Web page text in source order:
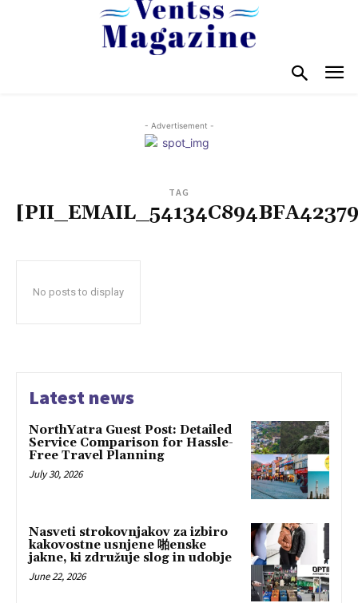
- Advertisement -
TAG
No posts to display
Latest news
NorthYatra Guest Post: Detailed
Service Comparison for Hassle-
Free Travel Planning
July 30, 2026
Nasveti strokovnjakov za izbiro
kakovostne usnjene 啪enske
jakne, ki združuje slog in udobje
June 22, 2026